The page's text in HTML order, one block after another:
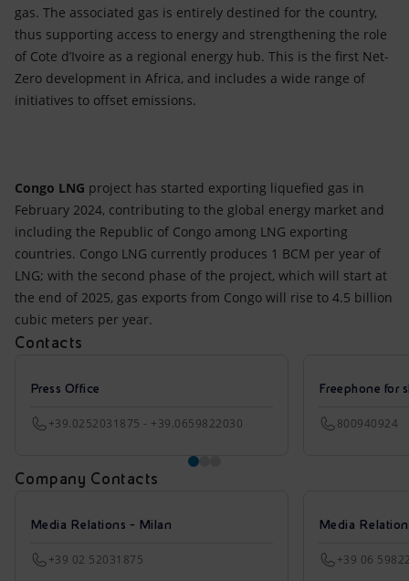
gas. The associated gas is entirely destined for the country,
thus supporting access to energy and strengthening the role
of Cote d’Ivoire as a regional energy hub. This is the first Net-
Zero development in Africa, and includes a wide range of
initiatives to offset emissions.
Congo LNG project has started exporting liquefied gas in
February 2024, contributing to the global energy market and
including the Republic of Congo among LNG exporting
countries. Congo LNG currently produces 1 BCM per year of
LNG; with the second phase of the project, which will start at
the end of 2025, gas exports from Congo will rise to 4.5 billion
cubic meters per year.
Contacts
Press Office
+39.0252031875 - +39.0659822030
Freephone for
800940924
Company Contacts
Media Relations - Milan
+39 02 52031875
Media
+39 06